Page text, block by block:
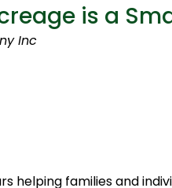
is a
Inc
helping families and